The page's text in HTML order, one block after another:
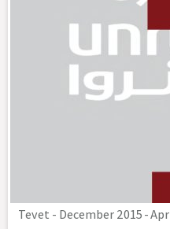
Tevet - December 2015-